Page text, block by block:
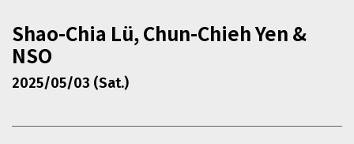
Shao-Chia Lü, Chun-Chieh Yen &
NSO
2025/05/03 (Sat.)